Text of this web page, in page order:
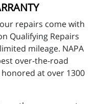
repairs come with
Qualifying Repairs
mileage. NAPA
over-the-road
at over 1300